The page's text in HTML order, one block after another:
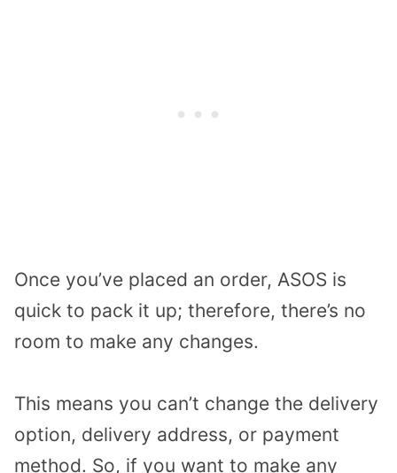
Once you’ve placed an order, ASOS is
quick to pack it up; therefore, there’s no
room to make any changes.
This means you can’t change the delivery
option, delivery address, or payment
method. So, if you want to make any